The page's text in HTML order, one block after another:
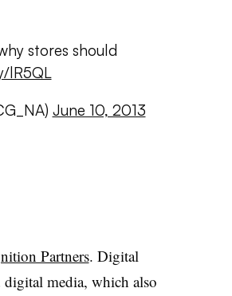
stores should
lR5QL
June 10, 2013
Partners. Digital
digital media, which also